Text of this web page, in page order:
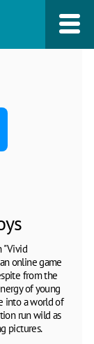
"Vivid
online game
from the
of young
into a world of
run wild as
pictures.